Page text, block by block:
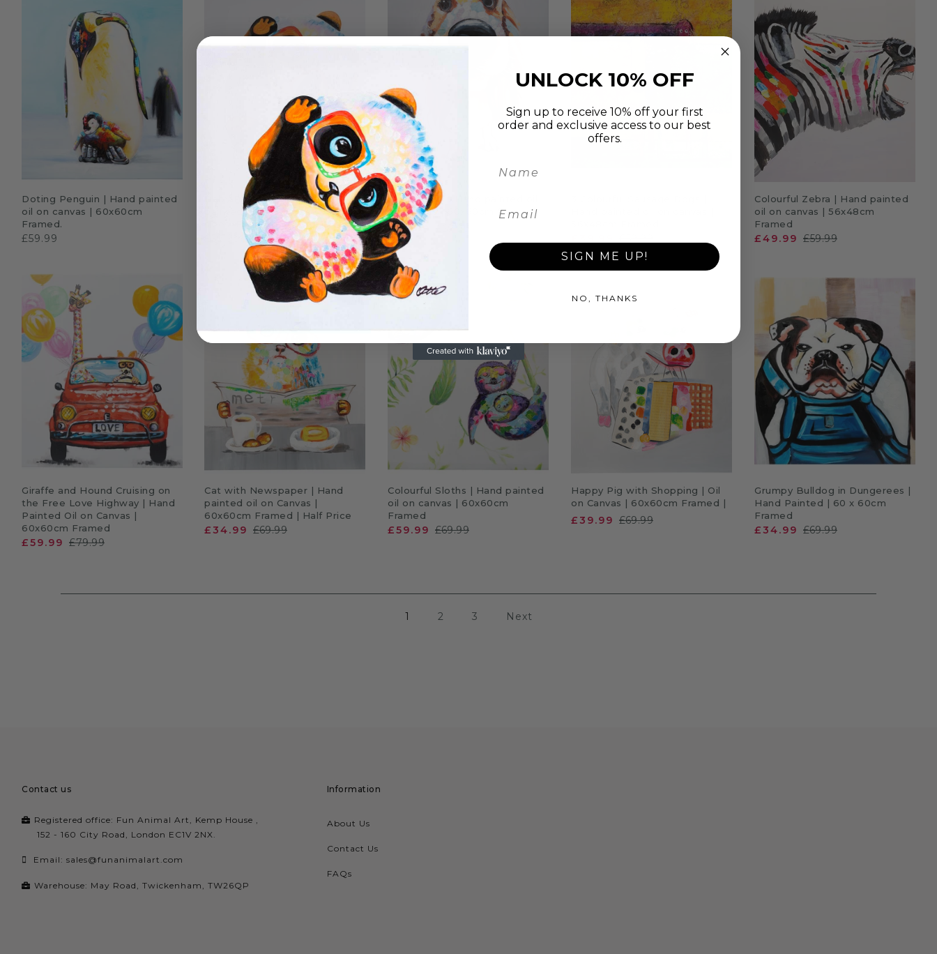
ADD TO CART
Doting Penguin | Hand painted
oil on canvas | 60x60cm
Framed.
£59.99
QUICK SHOP
Baby Panda in Glasses | Hand
painted oil on canvas | Various
sizes. Framed
£59.99–£69.99
ADD TO CART
Hound Dog | Hand painted oil
on canvas | 60x60cm Framed
£54.99
ADD TO CART
Colourful Zebra | Hand painted
oil on canvas | 56x48cm
Framed
£49.99 £59.99
ADD TO CART
Giraffe and Hound Cruising on
the Free Love Highway | Hand
Painted Oil on Canvas |
60x60cm Framed
£59.99 £79.99
ADD TO CART
Cat with Newspaper | Hand
painted oil on Canvas |
60x60cm Framed | Half Price
£34.99 £69.99
ADD TO CART
Colourful Sloths | Hand painted
oil on canvas | 60x60cm
Framed
£59.99 £69.99
ADD TO CART
Happy Pig with Shopping | Oil
on Canvas | 60x60cm Framed |
£39.99 £69.99
ADD TO CART
Grumpy Bulldog in Dungerees |
Hand Painted | 60 x 60cm
Framed
£34.99 £69.99
1 2 3 Next
Contact us
Registered office: Fun Animal Art, Kemp House ,
152 - 160 City Road, London EC1V 2NX.
Email: sales@funanimalart.com
Warehouse: May Road, Twickenham, TW26QP
Information
About Us
Contact Us
FAQs
UNLOCK 10% OFF
Sign up to receive 10% off your first
order and exclusive access to our best
offers.
SIGN ME UP!
NO, THANKS